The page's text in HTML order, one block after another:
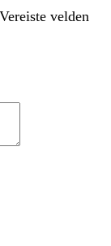
Vereiste velden